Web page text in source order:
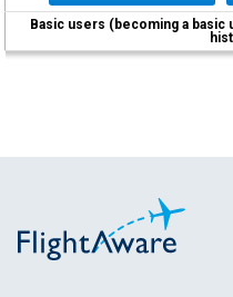
Basic users (becoming a basic